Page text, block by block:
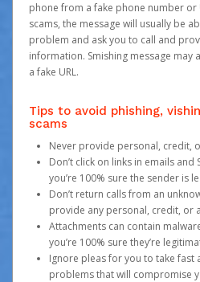
phone from a fake phone number or
scams, the message will usually be
problem and ask you to call and
information. Smishing message may
a fake URL.
Tips to avoid phishing,
scams
Never provide personal, credit,
Don’t click on links in emails and
you’re 100% sure the sender is
Don’t return calls from an
provide any personal, credit, or
Attachments can contain
you’re 100% sure they’re
Ignore pleas for you to take fast
problems that will compromise